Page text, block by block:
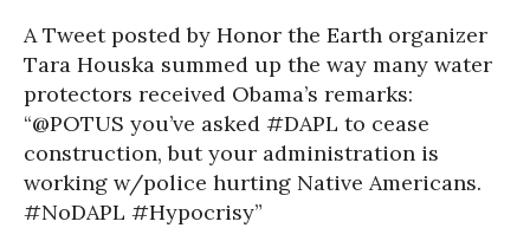
A Tweet posted by Honor the Earth organizer
Tara Houska summed up the way many water
protectors received Obama’s remarks:
“@POTUS you’ve asked #DAPL to cease
construction, but your administration is
working w/police hurting Native Americans.
#NoDAPL #Hypocrisy”